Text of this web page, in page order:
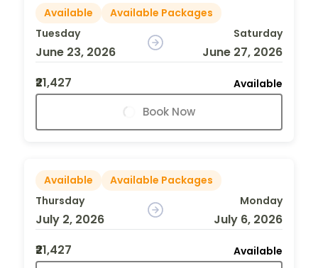
Available
Available Packages
Tuesday
June 23, 2026
Saturday
June 27, 2026
₹21,427
Available
Book Now
Available
Available Packages
Thursday
July 2, 2026
Monday
July 6, 2026
₹21,427
Available